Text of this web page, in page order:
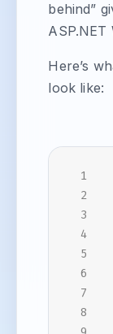
behind”
ASP.NET
Here’s
look like: